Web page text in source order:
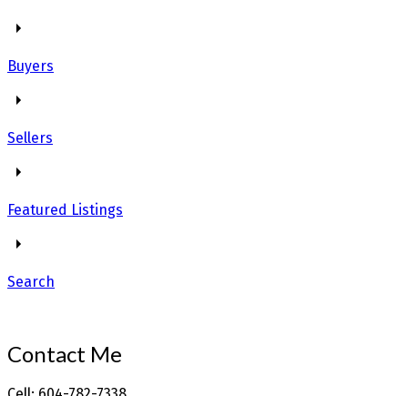
Buyers
Sellers
Featured Listings
Search
Contact Me